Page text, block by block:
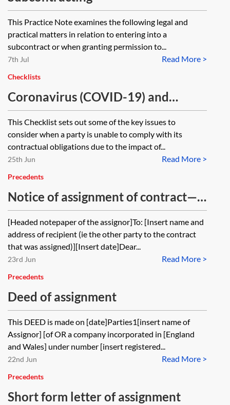
This Practice Note examines the following legal and
practical matters in relation to entering into a
subcontract or when granting permission to...
Read More >
7th Jul
Checklists
Coronavirus (COVID-19) and
contractual obligations—checklist
This Checklist sets out some of the key issues to
consider when a party is unable to comply with its
contractual obligations due to the impact of...
Read More >
25th Jun
Precedents
Notice of assignment of contract—
from assignor
[Headed notepaper of the assignor]To: [Insert name and
address of recipient (ie the other party to the contract
that was assigned)][Insert date]Dear...
Read More >
23rd Jun
Precedents
Deed of assignment
This DEED is made on [date]Parties1[insert name of
Assignor] [of OR a company incorporated in [England
and Wales] under number [insert registered...
Read More >
22nd Jun
Precedents
Short form letter of assignment